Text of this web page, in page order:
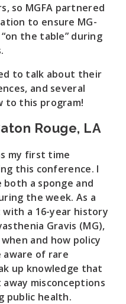
so MGFA partnered
to ensure MG-
the table” during
to talk about their
and several
to this program!
Rouge, LA
my first time
this conference. I
both a sponge and
the week. As a
a 16-year history
Gravis (MG),
and how policy
aware of rare
up knowledge that
misconceptions
public health.